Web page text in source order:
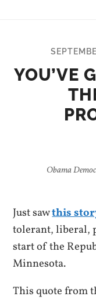
YOU’VE
Obama
Just sawthis
tolerant, liberal,
start of the
Minnesota.
This quote from